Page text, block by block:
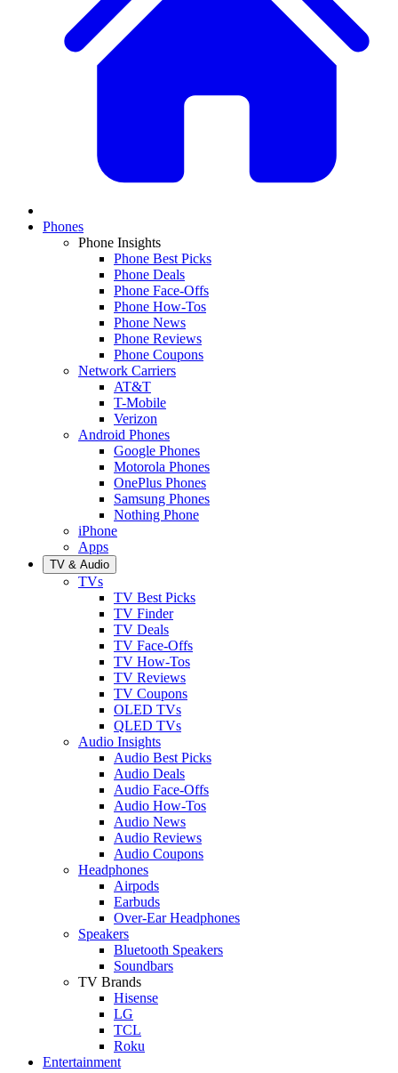
Phones
Phone Insights
Phone Best Picks
Phone Deals
Phone Face-Offs
Phone How-Tos
Phone News
Phone Reviews
Phone Coupons
Network Carriers
AT&T
T-Mobile
Verizon
Android Phones
Google Phones
Motorola Phones
OnePlus Phones
Samsung Phones
Nothing Phone
iPhone
Apps
TV & Audio
TVs
TV Best Picks
TV Finder
TV Deals
TV Face-Offs
TV How-Tos
TV Reviews
TV Coupons
OLED TVs
QLED TVs
Audio Insights
Audio Best Picks
Audio Deals
Audio Face-Offs
Audio How-Tos
Audio News
Audio Reviews
Audio Coupons
Headphones
Airpods
Earbuds
Over-Ear Headphones
Speakers
Bluetooth Speakers
Soundbars
TV Brands
Hisense
LG
TCL
Roku
Entertainment